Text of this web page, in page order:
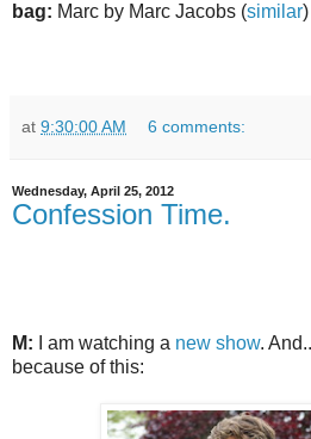
bag: Marc by Marc Jacobs (similar)
at 9:30:00 AM 6 comments:
Wednesday, April 25, 2012
Confession Time.
M: I am watching a new show.
because of this: